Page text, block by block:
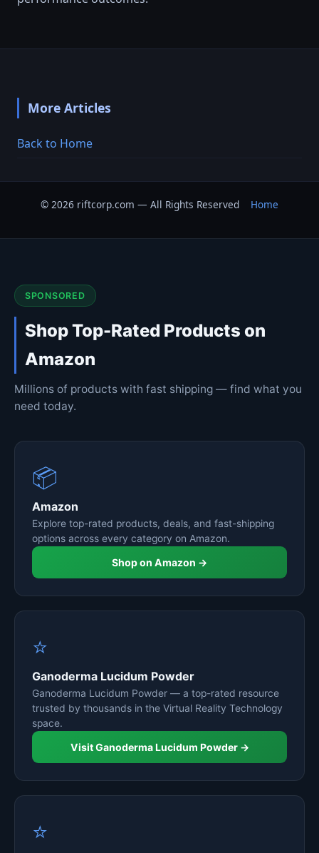
More Articles
Back to Home
© 2026 riftcorp.com — All Rights Reserved Home
SPONSORED
Shop Top-Rated Products on
Amazon
Millions of products with fast shipping — find what you
need today.
📦
Amazon
Explore top-rated products, deals, and fast-shipping
options across every category on Amazon.
Shop on Amazon →
⭐
Ganoderma Lucidum Powder
Ganoderma Lucidum Powder — a top-rated resource
trusted by thousands in the Virtual Reality Technology
space.
Visit Ganoderma Lucidum Powder →
⭐